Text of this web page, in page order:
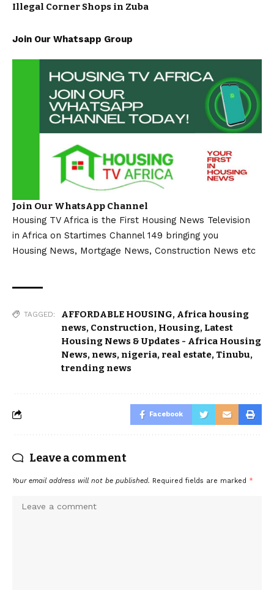
Illegal Corner Shops in Zuba
Join Our Whatsapp Group
Join Our WhatsApp Channel
Housing TV Africa is the First Housing News Television
in Africa on Startimes Channel 149 bringing you
Housing News, Mortgage News, Construction News etc
TAGGED: AFFORDABLE HOUSING, Africa housing
news, Construction, Housing, Latest
Housing News & Updates - Africa Housing
News, news, nigeria, real estate, Tinubu,
trending news
Facebook
Leave a comment
Your email address will not be published. Required fields are marked *